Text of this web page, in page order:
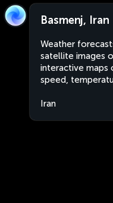
Basmenj, Iran
Weather
satellite images
interactive maps
speed,
Iran